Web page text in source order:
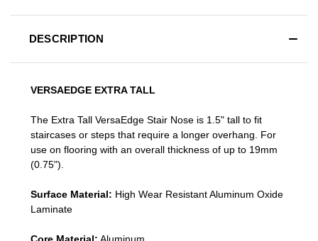
DESCRIPTION
VERSAEDGE EXTRA TALL
The Extra Tall VersaEdge Stair Nose is 1.5" tall to fit
staircases or steps that require a longer overhang. For
use on flooring with an overall thickness of up to 19mm
(0.75").
Surface Material: High Wear Resistant Aluminum Oxide
Laminate
Core Material: Aluminum